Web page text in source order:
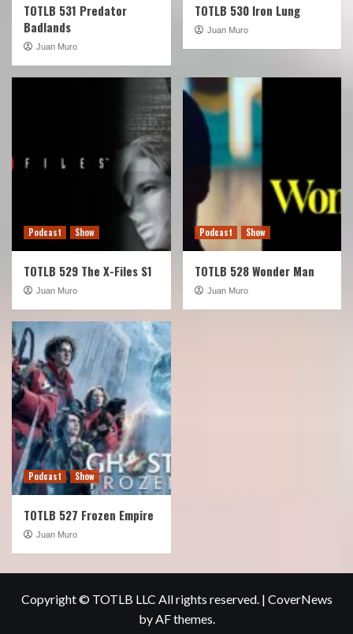
TOTLB 531 Predator
Badlands
Juan Muro
TOTLB 530 Iron Lung
Juan Muro
Podcast Show
TOTLB 529 The X-Files S1
Juan Muro
Podcast Show
TOTLB 528 Wonder Man
Juan Muro
Podcast Show
TOTLB 527 Frozen Empire
Juan Muro
Copyright © TOTLB LLC All rights reserved. | CoverNews
by AF themes.